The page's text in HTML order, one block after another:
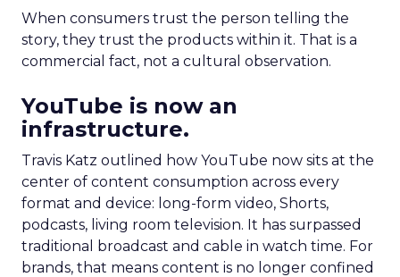
When consumers trust the person telling the
story, they trust the products within it. That is a
commercial fact, not a cultural observation.
YouTube is now an
infrastructure.
Travis Katz outlined how YouTube now sits at the
center of content consumption across every
format and device: long-form video, Shorts,
podcasts, living room television. It has surpassed
traditional broadcast and cable in watch time. For
brands, that means content is no longer confined